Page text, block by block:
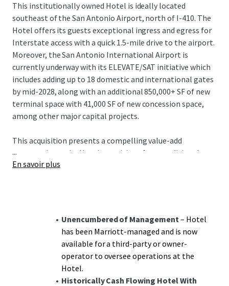
This institutionally owned Hotel is ideally located
southeast of the San Antonio Airport, north of I-410. The
Hotel offers its guests exceptional ingress and egress for
Interstate access with a quick 1.5-mile drive to the airport.
Moreover, the San Antonio International Airport is
currently underway with its ELEVATE/SAT initiative which
includes adding up to 18 domestic and international gates
by mid-2028, along with an additional 850,000+ SF of new
terminal space with 41,000 SF of new concession space,
among other major capital projects.
This acquisition presents a compelling value-add
opportunity as the Hotel transitions from traditional
Marriott management to third-party or owner-operator
a significant discount to replacement cost. The
management transition creates additional upside through
enhanced operational control and revenue optimization
potential, representing a rare opportunity to acquire an
institutional-grade Hotel with immediate cash flow and
substantial growth potential in rapidly growing San
...
En savoir plus
Unencumbered of Management– Hotel
has been Marriott-managed and is now
available for a third-party or owner-
operator to oversee operations at the
Hotel.
Historically Cash Flowing HotelWith